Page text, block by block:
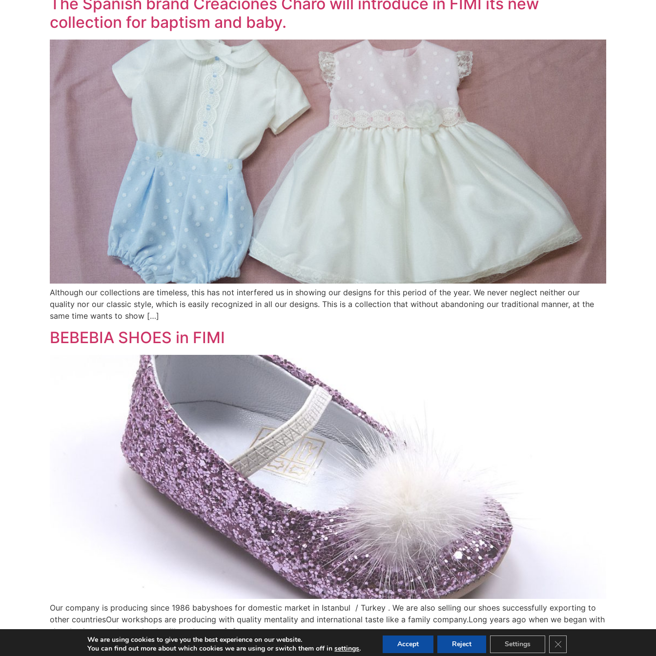
collection for baptism and baby.
Although our collections are timeless, this has not interfered us in showing our designs for this period of the year. We never neglect neither our
quality nor our classic style, which is easily recognized in all our designs. This is a collection that without abandoning our traditional manner, at the
same time wants to show […]
BEBEBIA SHOES in FIMI
Our company is producing since 1986 babyshoes for domestic market in Istanbul / Turkey . We are also selling our shoes successfully exporting to
other countriesOur workshops are producing with quality mentality and international taste like a family company.Long years ago when we began with
shoe business we knew that it will not be easy […]
We are using cookies to give you the best experience on our website.
You can find out more about which cookies we are using or switch them off insettings. Accept Reject Settings Close GDPR Cookie Banner